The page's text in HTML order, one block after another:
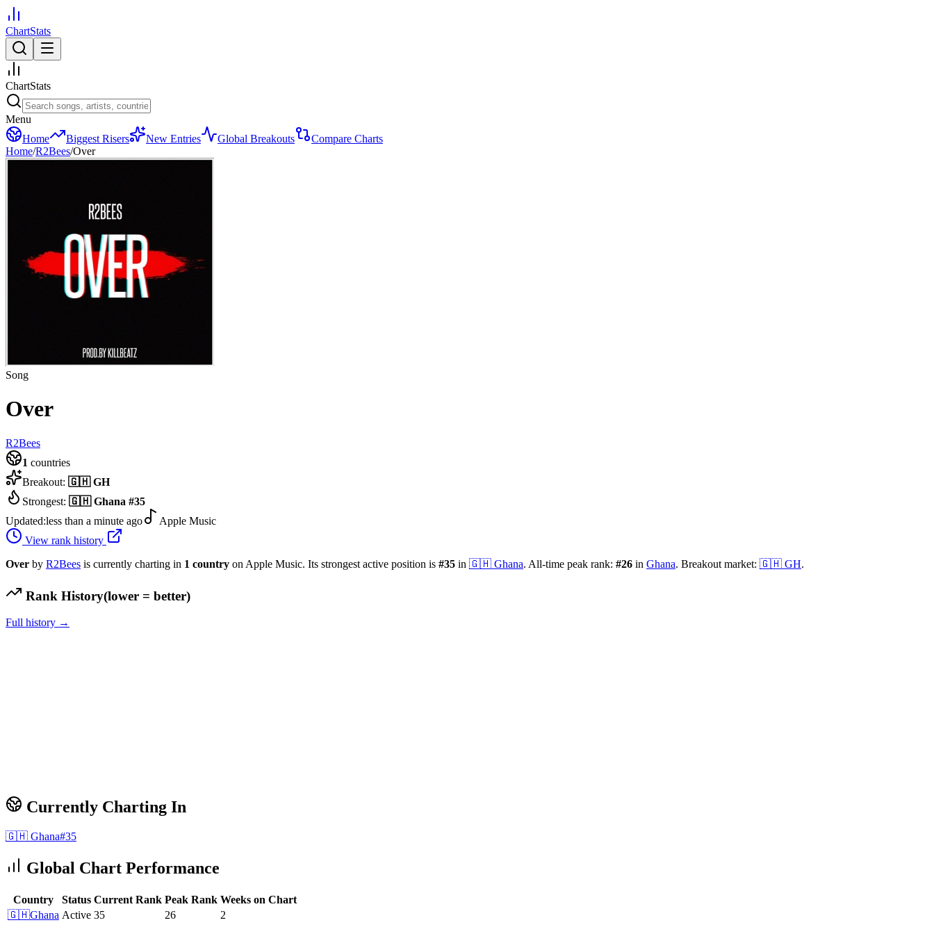
ChartStats
ChartStats
Menu
Home
Biggest Risers New Entries Global Breakouts
Compare Charts
Home/R2Bees/Over
Song
Over
R2Bees
1 countries
Breakout: 🇬🇭 GH
Strongest: 🇬🇭 Ghana #35
Updated:less than a minute ago
Apple Music
View rank history
Over by R2Bees is currently charting in 1 country on Apple Music. Its strongest active position is #35 in 🇬🇭 Ghana. All-time peak rank: #26 in Ghana. Breakout market: 🇬🇭 GH.
Rank History(lower = better)
Full history →
Currently Charting In
🇬🇭 Ghana#35
Global Chart Performance
Country Status Current Rank Peak Rank Weeks on Chart
🇬🇭Ghana Active 35 26 2